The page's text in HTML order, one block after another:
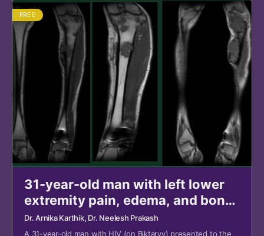
FREE
31-year-old man with left lower
extremity pain, edema, and bony
masses
Dr. Arnika Karthik, Dr. Neelesh Prakash
A 31-year-old man with HIV (on Biktarvy) presented to the